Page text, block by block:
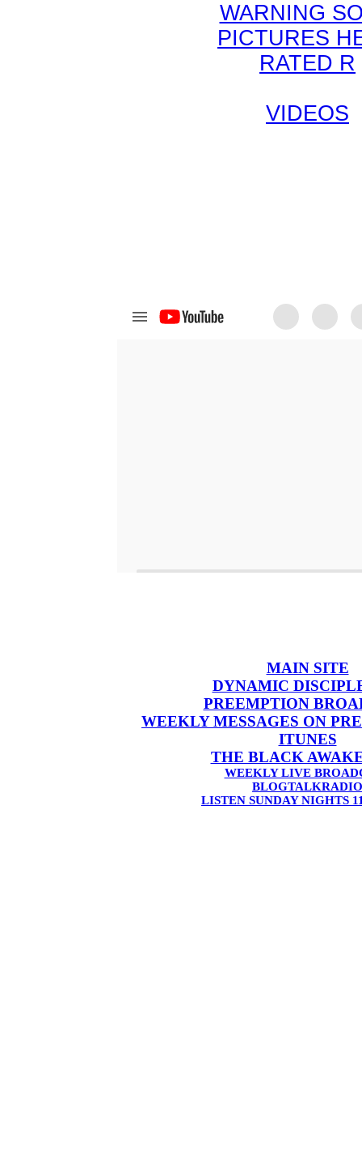
MAIN SITE
DYNAMIC
PREEMPTION
WEEKLY MESSAGES ON
ITUNES
THE BLACK
WEEKLY LIVE
BLOGTALKRADIO
LISTEN SUNDAY NIGHTS
WARNING
PICTURES
RATED R
VIDEOS